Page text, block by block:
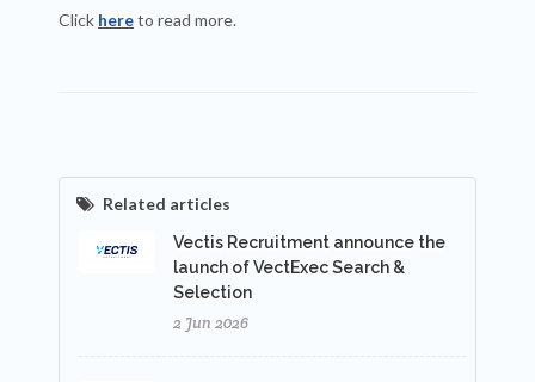
Click hereto read more.
Related articles
Vectis Recruitment announce the
launch of VectExec Search &
Selection
2 Jun 2026